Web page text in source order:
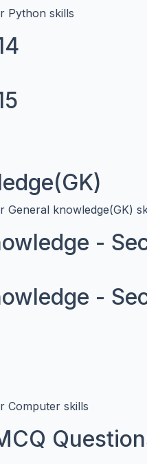
Python skills
knowledge(GK)
-
-
Computer skills